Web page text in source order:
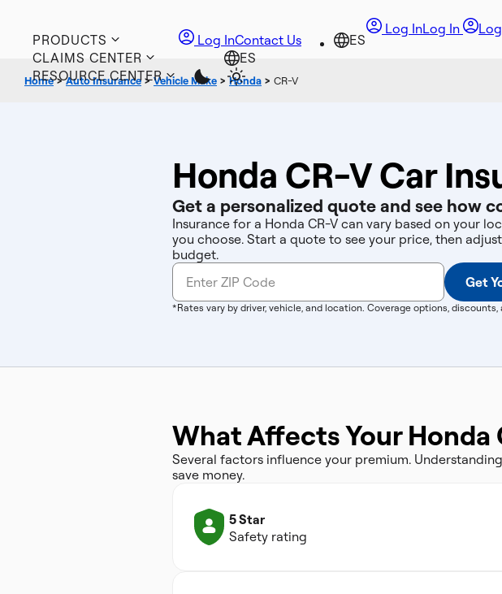
PRODUCTS
CLAIMS CENTER
RESOURCE CENTER
Log InLog In
Log InContact Us
Home>Auto Insurance >Vehicle Make > Honda > CR-V
Honda CR-V Car
Get a personalized quote and see how
Insurance for a Honda CR-V can vary based on your
you choose. Start a quote to see your price, then
budget.
Get
*Rates vary by driver, vehicle, and location. Coverage options,
What Affects Your Honda
Several factors influence your premium.
save money.
5 Star
Safety rating